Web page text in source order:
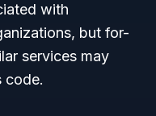
with
but for-
services may
code.